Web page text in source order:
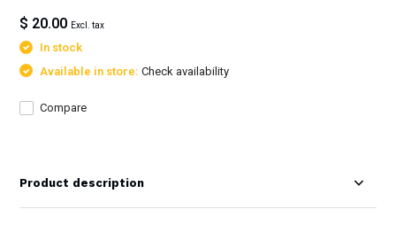
$ 20.00 Excl. tax
In stock
Available in store:Check availability
Compare
Product description